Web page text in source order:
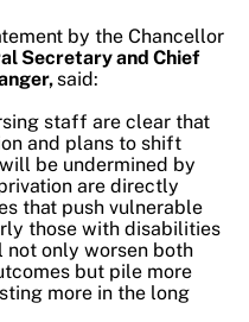
by the Chancellor
Secretary and Chief
said:
staff are clear that
and plans to shift
be undermined by
are directly
that push vulnerable
those with disabilities
only worsen both
but pile more
more in the long